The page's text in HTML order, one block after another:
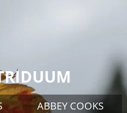
ABBEY COOKS